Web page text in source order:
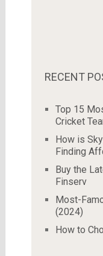
RECENT
Top 15
Cricket
How is
Finding
Buy the
Finserv
Most-
(2024)
How to